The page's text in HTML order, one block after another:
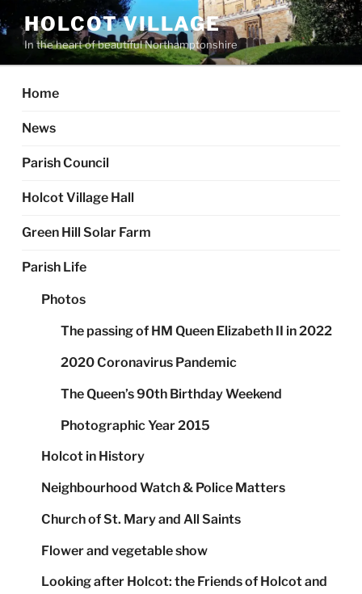
to
content
HOLCOT VILLAGE
In the heart of beautiful Northamptonshire
Home
News
Parish Council
Holcot Village Hall
Green Hill Solar Farm
Parish Life
Photos
The passing of HM Queen Elizabeth II in 2022
2020 Coronavirus Pandemic
The Queen’s 90th Birthday Weekend
Photographic Year 2015
Holcot in History
Neighbourhood Watch & Police Matters
Church of St. Mary and All Saints
Flower and vegetable show
Looking after Holcot: the Friends of Holcot and